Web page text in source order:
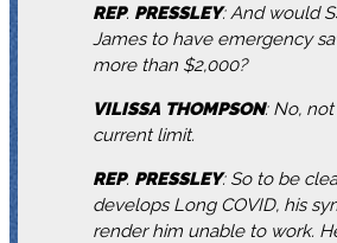
REP. PRESSLEY: And would
James to have emergency
more than $2,000?
VILISSA THOMPSON: No,
current limit.
REP. PRESSLEY: So to be
develops Long COVID, his
render him unable to work.